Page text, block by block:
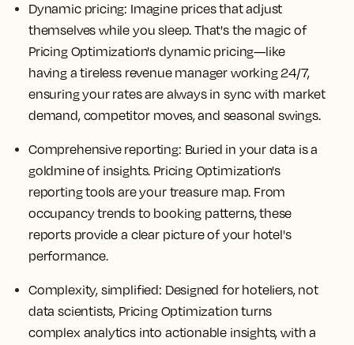
Dynamic pricing: Imagine prices that adjust
themselves while you sleep. That's the magic of
Pricing Optimization's dynamic pricing—like
having a tireless revenue manager working 24/7,
ensuring your rates are always in sync with market
demand, competitor moves, and seasonal swings.
Comprehensive reporting: Buried in your data is a
goldmine of insights. Pricing Optimization's
reporting tools are your treasure map. From
occupancy trends to booking patterns, these
reports provide a clear picture of your hotel's
performance.
Complexity, simplified: Designed for hoteliers, not
data scientists, Pricing Optimization turns
complex analytics into actionable insights, with a